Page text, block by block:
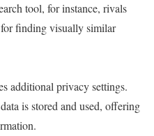
tool, for instance, rivals
finding visually similar
additional privacy settings.
is stored and used, offering